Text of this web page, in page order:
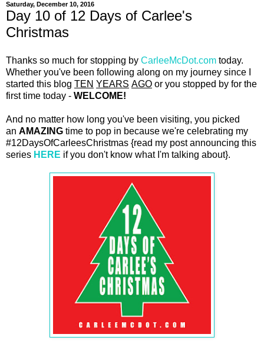
Saturday, December 10, 2016
Day 10 of 12 Days of Carlee's
Christmas
Thanks so much for stopping by CarleeMcDot.com today.
Whether you've been following along on my journey since I
started this blog TEN YEARS AGO or you stopped by for the
first time today - WELCOME!
And no matter how long you've been visiting, you picked
an AMAZING time to pop in because we're celebrating my
#12DaysOfCarleesChristmas {read my post announcing this
series HERE if you don't know what I'm talking about}.